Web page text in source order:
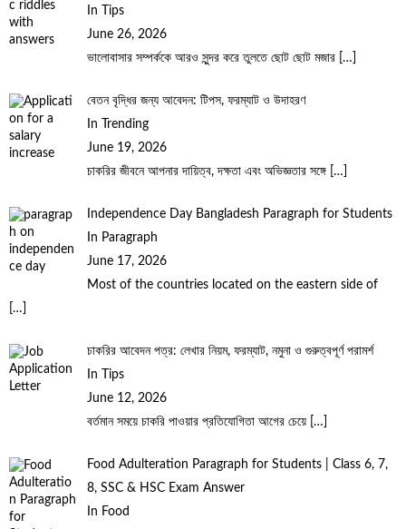
In Tips
June 26, 2026
ভালোবাসার সম্পর্ককে আরও সুন্দর করে তুলতে ছোট ছোট মজার […]
বেতন বৃদ্ধির জন্য আবেদন: টিপস, ফরম্যাট ও উদাহরণ
In Trending
June 19, 2026
চাকরির জীবনে আপনার দায়িত্ব, দক্ষতা এবং অভিজ্ঞতার সঙ্গে […]
Independence Day Bangladesh Paragraph for Students
In Paragraph
June 17, 2026
Most of the countries located on the eastern side of
[…]
চাকরির আবেদন পত্র: লেখার নিয়ম, ফরম্যাট, নমুনা ও গুরুত্বপূর্ণ পরামর্শ
In Tips
June 12, 2026
বর্তমান সময়ে চাকরি পাওয়ার প্রতিযোগিতা আগের চেয়ে […]
Food Adulteration Paragraph for Students | Class 6, 7,
8, SSC & HSC Exam Answer
In Food